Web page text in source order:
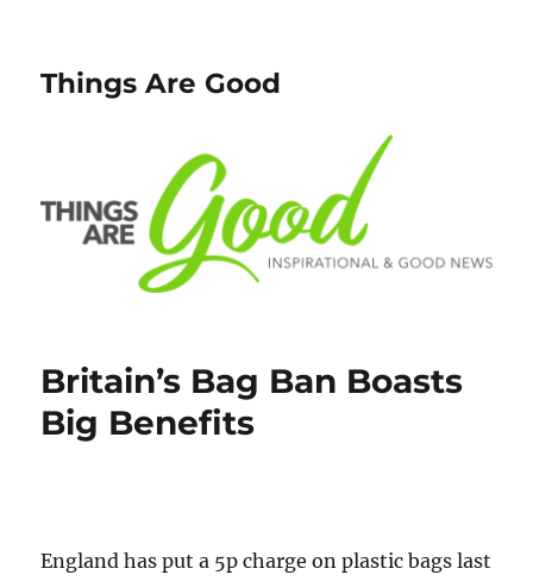
Things Are Good
Britain’s Bag Ban Boasts
Big Benefits
England has put a 5p charge on plastic bags last